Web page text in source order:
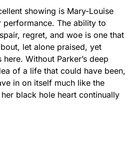
showing is Mary-Louise
performance. The ability to
regret, and woe is one that
let alone praised, yet
Without Parker’s deep
of a life that could have been,
in on itself much like the
black hole heart continually